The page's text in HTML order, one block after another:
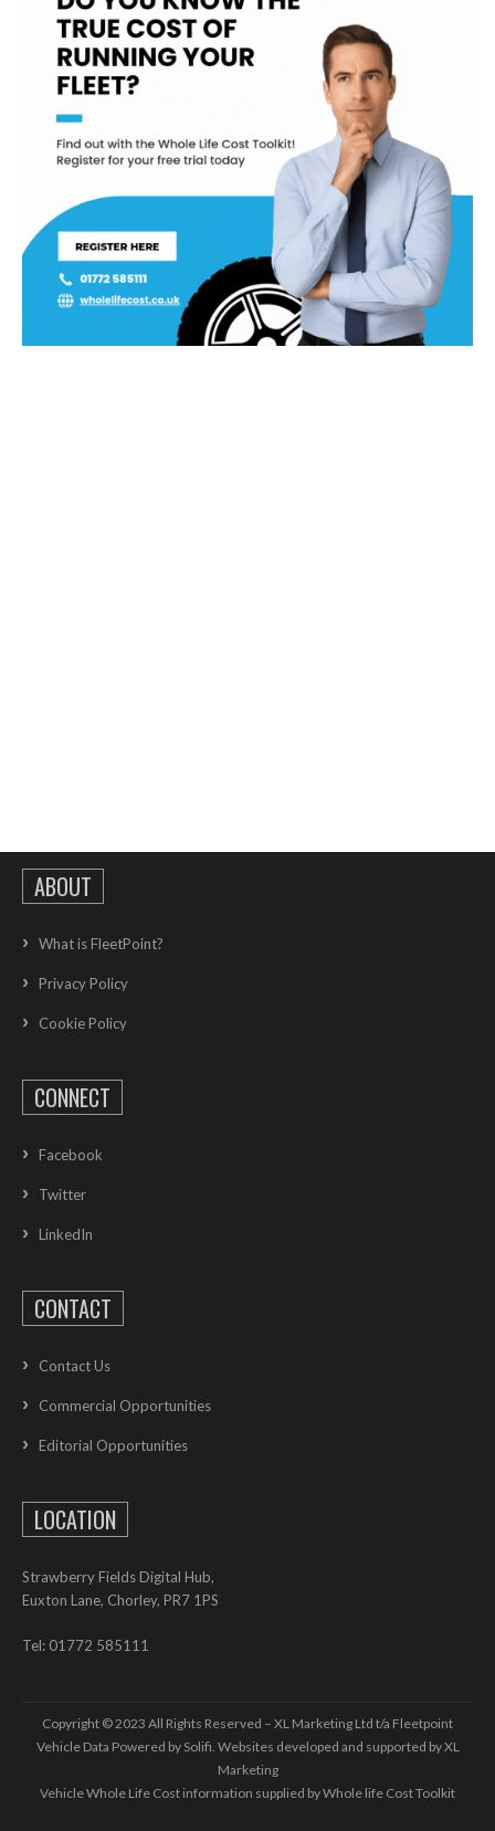
ABOUT
What is FleetPoint?
Privacy Policy
Cookie Policy
CONNECT
Facebook
Twitter
LinkedIn
CONTACT
Contact Us
Commercial Opportunities
Editorial Opportunities
LOCATION
Strawberry Fields Digital Hub,
Euxton Lane, Chorley, PR7 1PS
Tel: 01772 585111
Copyright © 2023 All Rights Reserved – XL Marketing Ltd t/a Fleetpoint
Vehicle Data Powered by Solifi. Websites developed and supported byXL
Marketing
Vehicle Whole Life Cost information supplied byWhole life Cost Toolkit